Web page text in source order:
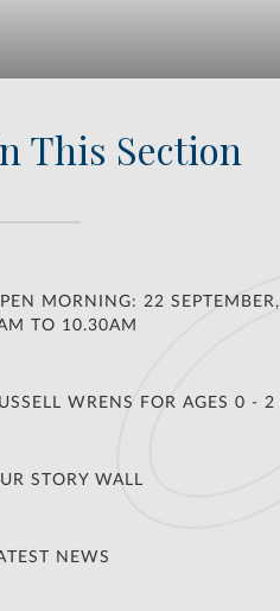
This Section
MORNING: 22 SEPTEMBER,
TO 10.30AM
WRENS FOR AGES 0 - 2
STORY WALL
NEWS